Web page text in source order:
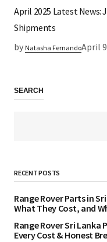
April 2025 Latest News:
Shipments
by Natasha FernandoApril
SEARCH
RECENT POSTS
Range Rover Parts in
What They Cost, and
Range Rover Sri Lanka
Every Cost & Honest